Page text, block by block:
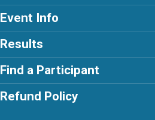
Event Info
Results
Find a Participant
Refund Policy